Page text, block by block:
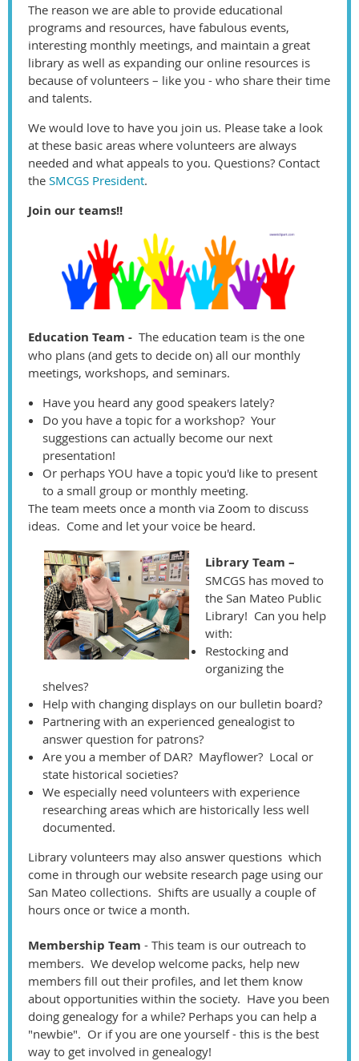
The reason we are able to provide educational
programs and resources, have fabulous events,
interesting monthly meetings, and maintain a great
library as well as expanding our online resources is
because of volunteers – like you - who share their time
and talents.
We would love to have you join us. Please take a look
at these basic areas where volunteers are always
needed and what appeals to you. Questions? Contact
the SMCGS President.
Join our teams!!
Education Team - The education team is the one
who plans (and gets to decide on) all our monthly
meetings, workshops, and seminars.
Have you heard any good speakers lately?
Do you have a topic for a workshop? Your
suggestions can actually become our next
presentation!
Or perhaps YOU have a topic you'd like to present
to a small group or monthly meeting.
The team meets once a month via Zoom to discuss
ideas. Come and let your voice be heard.
Library Team –
SMCGS has moved to
the San Mateo Public
Library! Can you help
with:
Restocking and
organizing the
shelves?
Help with changing displays on our bulletin board?
Partnering with an experienced genealogist to
answer question for patrons?
Are you a member of DAR? Mayflower? Local or
state historical societies?
We especially need volunteers with experience
researching areas which are historically less well
documented.
Library volunteers may also answer questions which
come in through our website research page using our
San Mateo collections. Shifts are usually a couple of
hours once or twice a month.
Membership Team - This team is our outreach to
members. We develop welcome packs, help new
members fill out their profiles, and let them know
about opportunities within the society. Have you been
doing genealogy for a while? Perhaps you can help a
"newbie". Or if you are one yourself - this is the best
way to get involved in genealogy!